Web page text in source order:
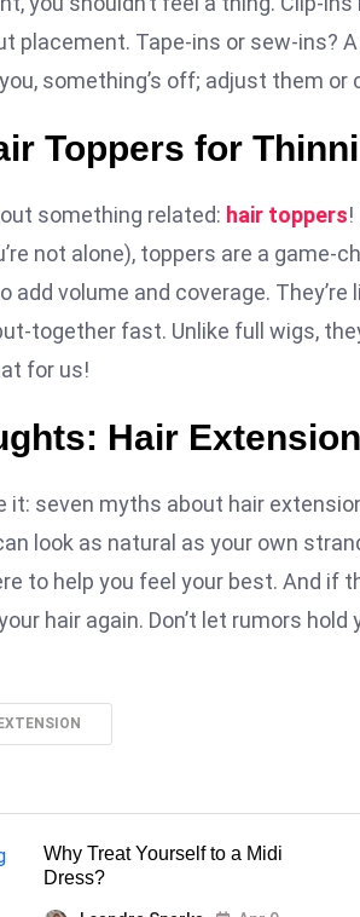
placement. Tape-ins or sew-
something’s off; adjust them
Toppers for
something related: hair toppers
not alone), toppers are a
add volume and coverage.
together fast. Unlike full wigs,
for us!
Hair
it: seven myths about hair
look as natural as your own
to help you feel your best. And if
hair again. Don’t let rumors
Why Treat Yourself to a Midi
Dress?